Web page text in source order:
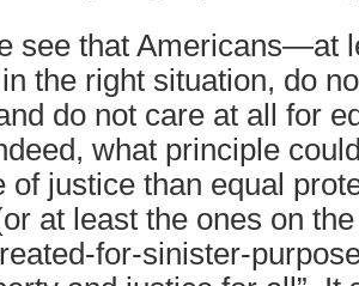
see that Americans—at
the right situation, do
do not care at all for
what principle
of justice than equal
at least the ones on
for-sinister-